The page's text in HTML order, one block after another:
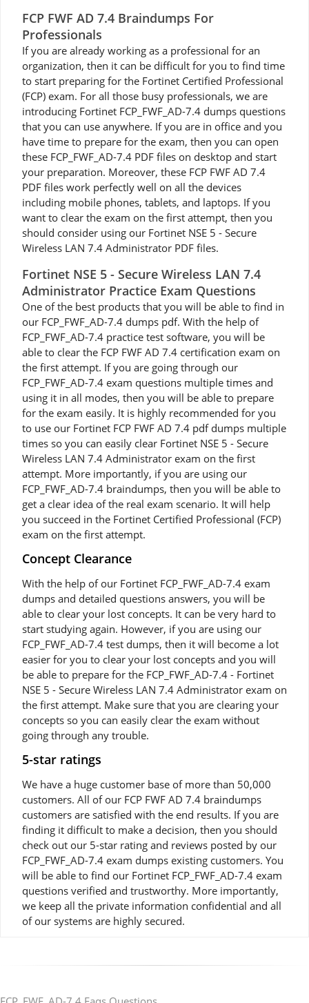
FCP FWF AD 7.4 Braindumps For
Professionals
If you are already working as a professional for an
organization, then it can be difficult for you to find time
to start preparing for the Fortinet Certified Professional
(FCP) exam. For all those busy professionals, we are
introducing Fortinet FCP_FWF_AD-7.4 dumps questions
that you can use anywhere. If you are in office and you
have time to prepare for the exam, then you can open
these FCP_FWF_AD-7.4 PDF files on desktop and start
your preparation. Moreover, these FCP FWF AD 7.4
PDF files work perfectly well on all the devices
including mobile phones, tablets, and laptops. If you
want to clear the exam on the first attempt, then you
should consider using our Fortinet NSE 5 - Secure
Wireless LAN 7.4 Administrator PDF files.
Fortinet NSE 5 - Secure Wireless LAN 7.4
Administrator Practice Exam Questions
One of the best products that you will be able to find in
our FCP_FWF_AD-7.4 dumps pdf. With the help of
FCP_FWF_AD-7.4 practice test software, you will be
able to clear the FCP FWF AD 7.4 certification exam on
the first attempt. If you are going through our
FCP_FWF_AD-7.4 exam questions multiple times and
using it in all modes, then you will be able to prepare
for the exam easily. It is highly recommended for you
to use our Fortinet FCP FWF AD 7.4 pdf dumps multiple
times so you can easily clear Fortinet NSE 5 - Secure
Wireless LAN 7.4 Administrator exam on the first
attempt. More importantly, if you are using our
FCP_FWF_AD-7.4 braindumps, then you will be able to
get a clear idea of the real exam scenario. It will help
you succeed in the Fortinet Certified Professional (FCP)
exam on the first attempt.
Concept Clearance
With the help of our Fortinet FCP_FWF_AD-7.4 exam
dumps and detailed questions answers, you will be
able to clear your lost concepts. It can be very hard to
start studying again. However, if you are using our
FCP_FWF_AD-7.4 test dumps, then it will become a lot
easier for you to clear your lost concepts and you will
be able to prepare for the FCP_FWF_AD-7.4 - Fortinet
NSE 5 - Secure Wireless LAN 7.4 Administrator exam on
the first attempt. Make sure that you are clearing your
concepts so you can easily clear the exam without
going through any trouble.
5-star ratings
We have a huge customer base of more than 50,000
customers. All of our FCP FWF AD 7.4 braindumps
customers are satisfied with the end results. If you are
finding it difficult to make a decision, then you should
check out our 5-star rating and reviews posted by our
FCP_FWF_AD-7.4 exam dumps existing customers. You
will be able to find our Fortinet FCP_FWF_AD-7.4 exam
questions verified and trustworthy. More importantly,
we keep all the private information confidential and all
of our systems are highly secured.